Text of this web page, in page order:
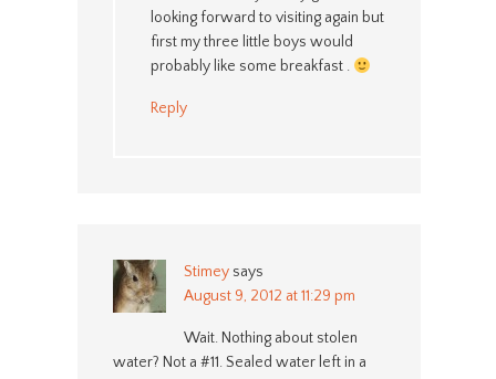
looking forward to visiting again but
first my three little boys would
probably like some breakfast .
Reply
Stimey says
August 9, 2012 at 11:29 pm
Wait. Nothing about stolen
water? Not a #11. Sealed water left in a